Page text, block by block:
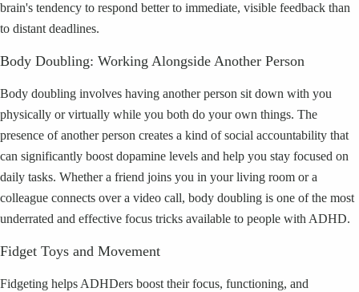
brain's tendency to respond better to immediate, visible feedback than
to distant deadlines.
Body Doubling: Working Alongside Another Person
Body doubling involves having another person sit down with you
physically or virtually while you both do your own things. The
presence of another person creates a kind of social accountability that
can significantly boost dopamine levels and help you stay focused on
daily tasks. Whether a friend joins you in your living room or a
colleague connects over a video call, body doubling is one of the most
underrated and effective focus tricks available to people with ADHD.
Fidget Toys and Movement
Fidgeting helps ADHDers boost their focus, functioning, and